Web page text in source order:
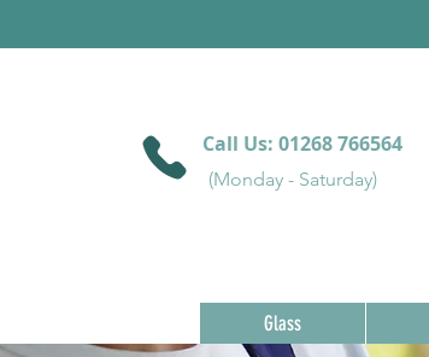
Call Us: 01268 766564
(Monday - Saturday)
Glass